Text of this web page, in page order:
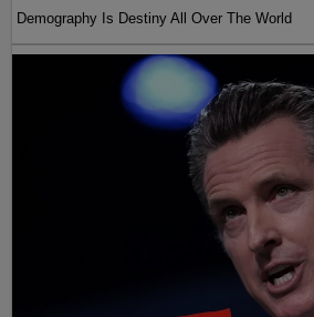
Demography Is Destiny All Over The World